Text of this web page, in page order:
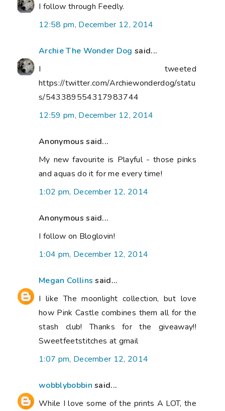
I follow through Feedly.
12:58 pm, December 12, 2014
Archie The Wonder Dog said...
I tweeted
https://twitter.com/Archiewonderdog/statu
s/543389554317983744
12:59 pm, December 12, 2014
Anonymous said...
My new favourite is Playful - those pinks
and aquas do it for me every time!
1:02 pm, December 12, 2014
Anonymous said...
I follow on Bloglovin!
1:04 pm, December 12, 2014
Megan Collins said...
I like The moonlight collection, but love
how Pink Castle combines them all for the
stash club! Thanks for the giveaway!!
Sweetfeetstitches at gmail
1:07 pm, December 12, 2014
wobblybobbin said...
While I love some of the prints A LOT, the